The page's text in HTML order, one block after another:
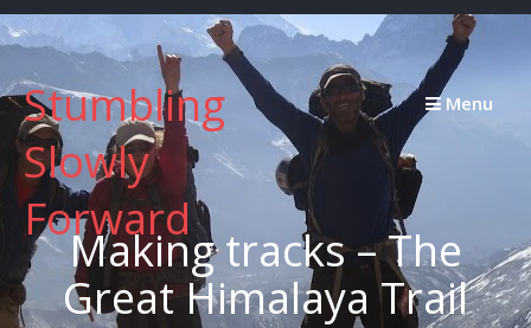
Skip
to
contentStumbling
Slowly
Forward
Menu
Making tracks – The
Great Himalaya Trail